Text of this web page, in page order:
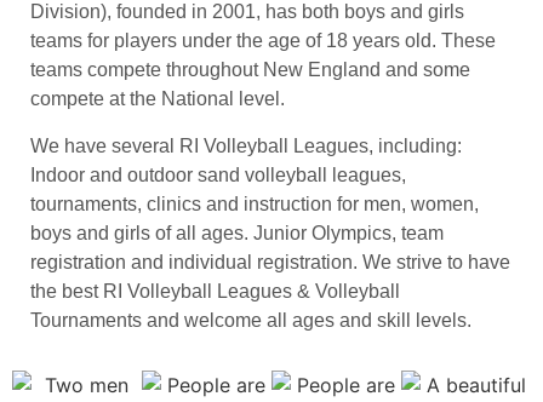
Division), founded in 2001, has both boys and girls
teams for players under the age of 18 years old. These
teams compete throughout New England and some
compete at the National level.
We have several RI Volleyball Leagues, including:
Indoor and outdoor sand volleyball leagues,
tournaments, clinics and instruction for men, women,
boys and girls of all ages. Junior Olympics, team
registration and individual registration. We strive to have
the best RI Volleyball Leagues & Volleyball
Tournaments and welcome all ages and skill levels.